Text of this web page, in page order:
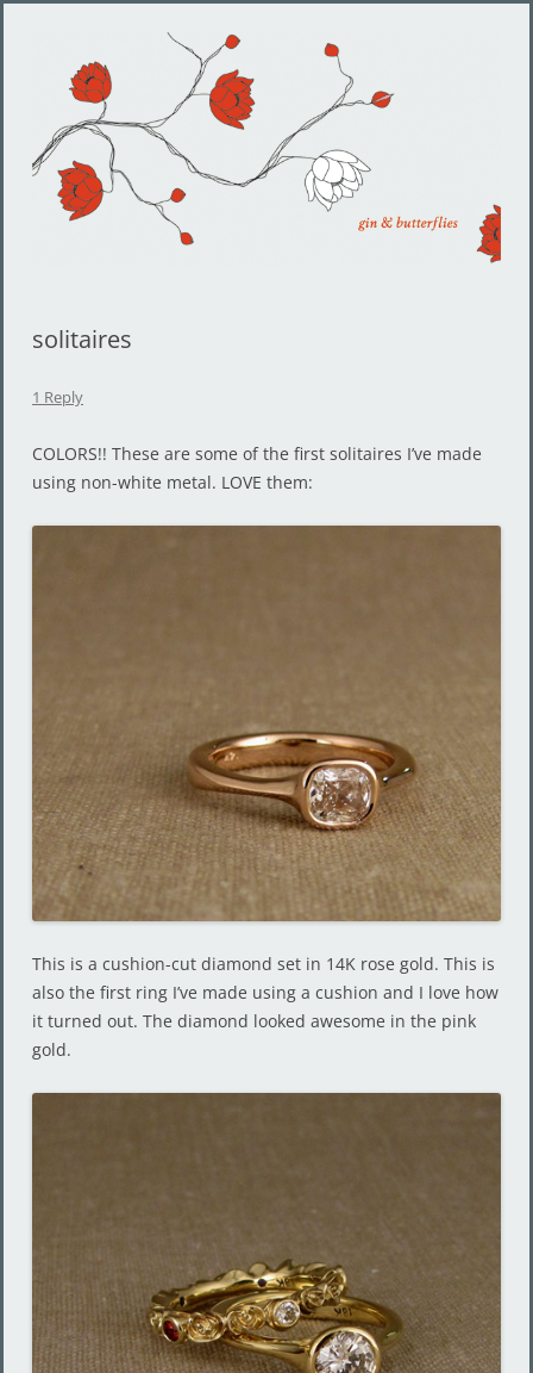
Gin and Butterflies
Jewelry by Cheyenne Weil
solitaires
1 Reply
COLORS!! These are some of the first solitaires I’ve made
using non-white metal. LOVE them:
This is a cushion-cut diamond set in 14K rose gold. This is
also the first ring I’ve made using a cushion and I love how
it turned out. The diamond looked awesome in the pink
gold.